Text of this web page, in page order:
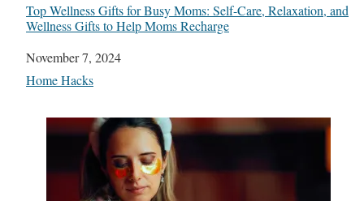
Top Wellness Gifts for Busy Moms: Self-Care, Relaxation, and
Wellness Gifts to Help Moms Recharge
Date
November 7, 2024
In relation to
Home Hacks